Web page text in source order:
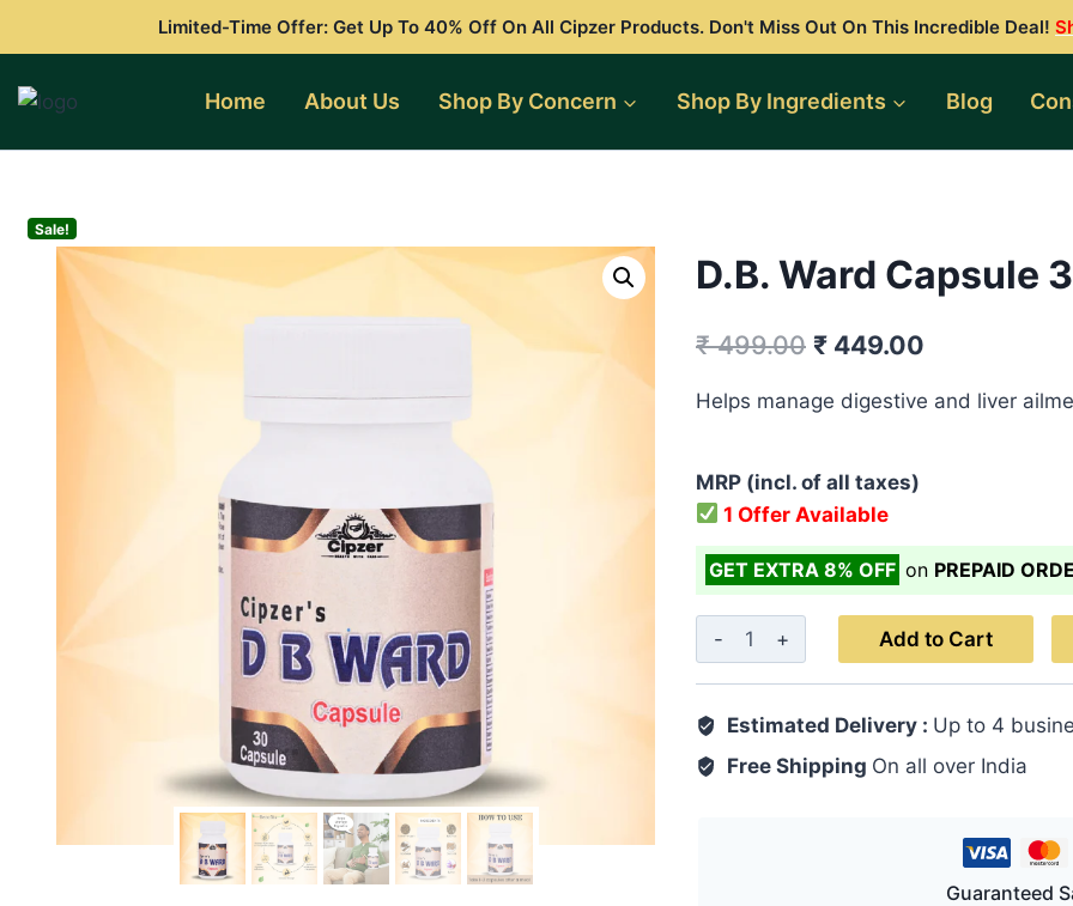
Limited-Time Offer: Get Up To 40% Off On All Cipzer Products. Don't Miss Out On This Incredible Deal!
Home About Us Shop By Concern Shop By Ingredients Blog
Sale!
D.B. Ward Capsule
₹499.00 Original
₹ 449.00
Helps manage digestive and liver
MRP (incl. of all taxes)
1 Offer Available
GET EXTRA 8% OFF on PREPAID
D.B.
Ward
30's
quantity
Add to Cart
Estimated Delivery : Up to 4
Free Shipping On all over India
Guaranteed